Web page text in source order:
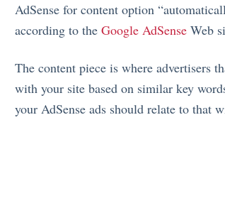
AdSense for content option
according to the Google AdSense Web
The content piece is where advertisers
with your site based on similar key
your AdSense ads should relate to that